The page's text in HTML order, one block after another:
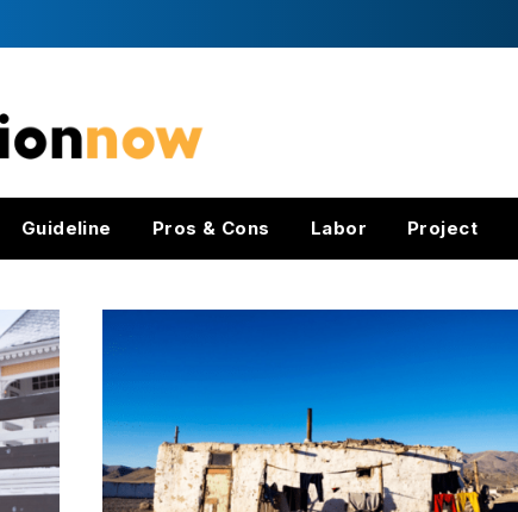
Guideline Pros & Cons Labor Project